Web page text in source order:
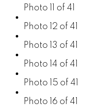
Photo 11 of 41
Photo 12 of 41
Photo 13 of 41
Photo 14 of 41
Photo 15 of 41
Photo 16 of 41